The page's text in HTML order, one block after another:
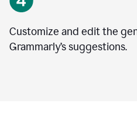
Customize and edit the
Grammarly’s suggestions.